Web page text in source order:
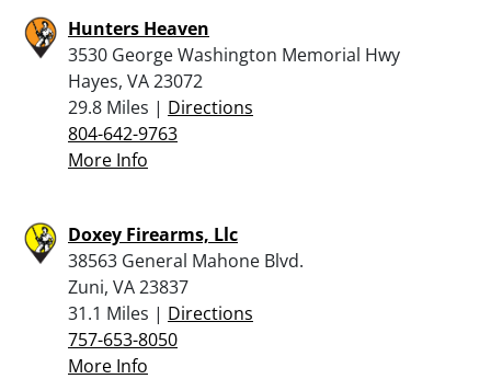
Hunters Heaven
3530 George Washington Memorial Hwy
Hayes, VA 23072
29.8 Miles | Directions
804-642-9763
More Info
Doxey Firearms, Llc
38563 General Mahone Blvd.
Zuni, VA 23837
31.1 Miles | Directions
757-653-8050
More Info